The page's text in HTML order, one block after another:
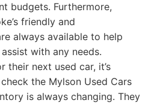
budgets. Furthermore,
friendly and
always available to help
with any needs.
their next used car, it’s
the Mylson Used Cars
is always changing. They